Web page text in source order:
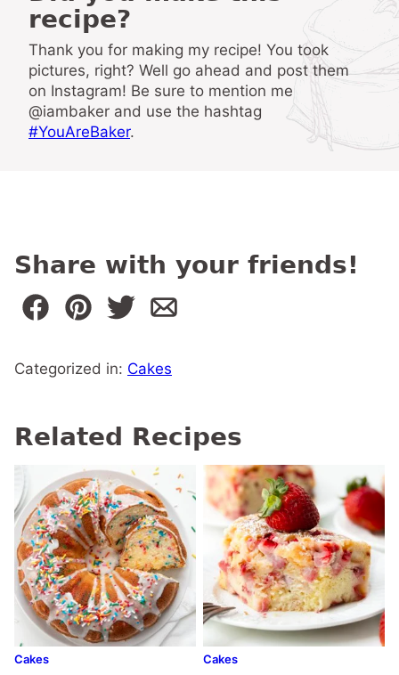
recipe?
Thank you for making my recipe! You took
pictures, right? Well go ahead and post them
on Instagram! Be sure to mention me
@iambaker and use the hashtag
#YouAreBaker.
Share with your friends!
Categorized in: Cakes
Related Recipes
Cakes Cakes